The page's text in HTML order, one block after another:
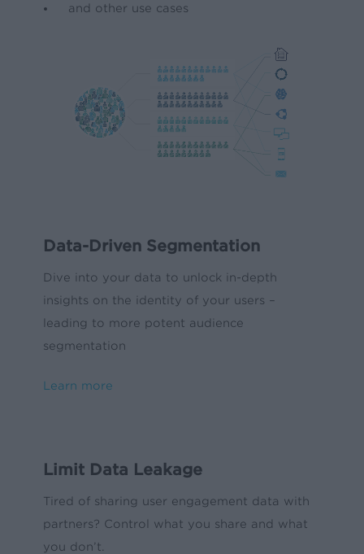
and other use cases
Data-Driven Segmentation
Dive into your data to unlock in-depth
insights on the identity of your users –
leading to more potent audience
segmentation
Learn more
Limit Data Leakage
Tired of sharing user engagement data with
partners? Control what you share and what
you don’t.